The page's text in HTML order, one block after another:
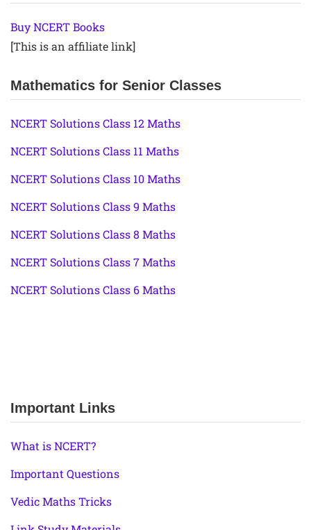
Buy NCERT Books
[This is an affiliate link]
Mathematics for Senior Classes
NCERT Solutions Class 12 Maths
NCERT Solutions Class 11 Maths
NCERT Solutions Class 10 Maths
NCERT Solutions Class 9 Maths
NCERT Solutions Class 8 Maths
NCERT Solutions Class 7 Maths
NCERT Solutions Class 6 Maths
Important Links
What is NCERT?
Important Questions
Vedic Maths Tricks